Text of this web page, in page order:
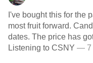
I've bought this for the
most fruit forward.
dates. The price has
Listening to CSNY — 7